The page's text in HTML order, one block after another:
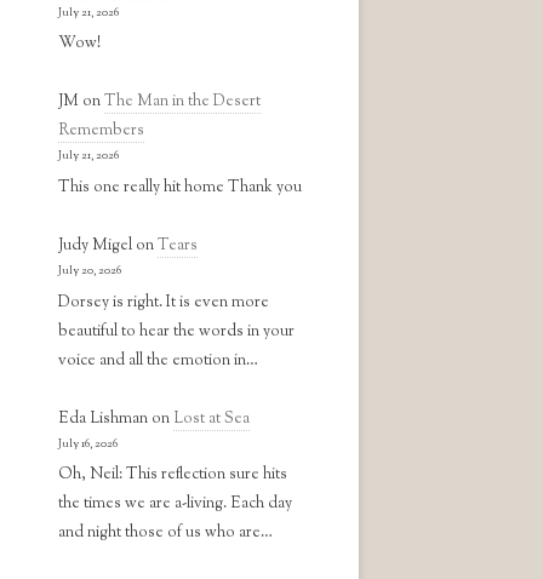
July 21, 2026
Wow!
JM onThe Man in the Desert
Remembers
July 21, 2026
This one really hit home Thank you
Judy Migel onTears
July 20, 2026
Dorsey is right. It is even more
beautiful to hear the words in your
voice and all the emotion in…
Eda Lishman on Lost at Sea
July 16, 2026
Oh, Neil: This reflection sure hits
the times we are a-living. Each day
and night those of us who are…